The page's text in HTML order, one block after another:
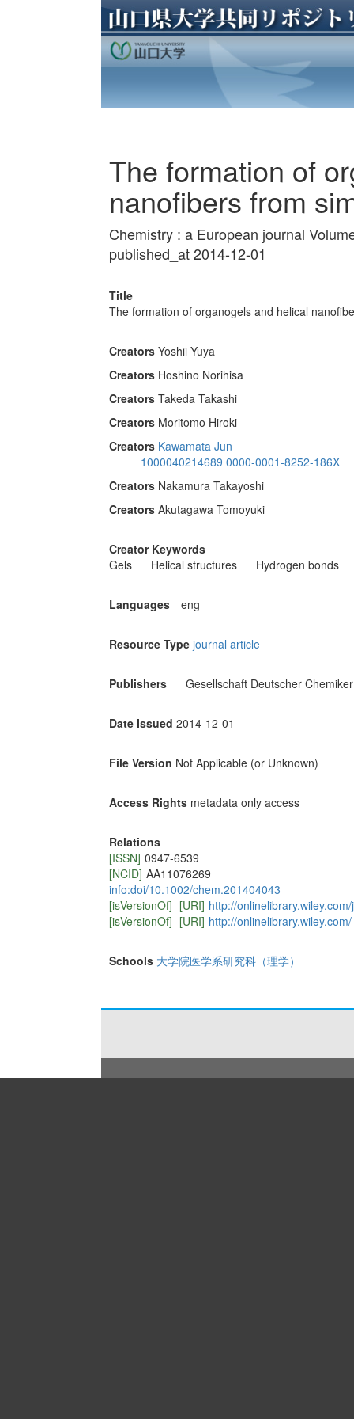
The formation of
nanofibers from
Chemistry : a European journal
published_at 2014-12-01
Title
The formation of organogels and helical
Creators Yoshii Yuya
Creators Hoshino Norihisa
Creators Takeda Takashi
Creators Moritomo Hiroki
Creators Kawamata Jun
1000040214689 0000-0001-8252-186X
Creators Nakamura Takayoshi
Creators Akutagawa Tomoyuki
Creator Keywords
Gels
Helical structures Hydrogen bonds
Languages eng
Resource Type journal article
Publishers Gesellschaft Deutscher Chemiker
Date Issued 2014-12-01
File Version Not Applicable (or Unknown)
Access Rights metadata only access
Relations
[ISSN] 0947-6539
[NCID] AA11076269
info:doi/10.1002/chem.201404043
[isVersionOf] [URI] http://
[isVersionOf] [URI] http://onlinelibrary.wiley.com/
Schools 大学院医学系研究科（理学）